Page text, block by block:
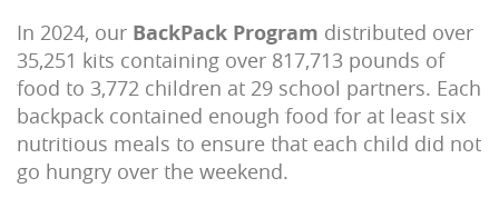
In 2024, our BackPack Program distributed over
35,251 kits containing over 817,713 pounds of
food to 3,772 children at 29 school partners. Each
backpack contained enough food for at least six
nutritious meals to ensure that each child did not
go hungry over the weekend.